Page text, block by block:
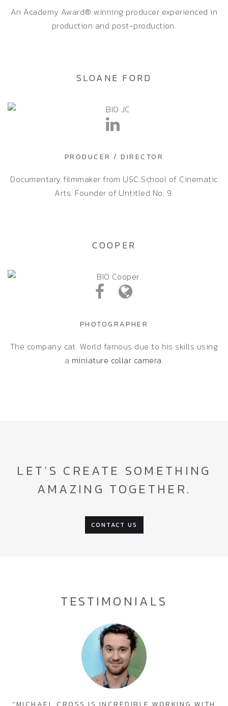
An Academy Award® winning producer experienced in
production and post-production.
SLOANE FORD
PRODUCER / DIRECTOR
Documentary filmmaker from USC School of Cinematic
Arts. Founder of Untitled No. 9.
COOPER
PHOTOGRAPHER
The company cat. World famous due to his skills using
a miniature collar camera.
LET’S CREATE SOMETHING
AMAZING TOGETHER.
CONTACT US
TESTIMONIALS